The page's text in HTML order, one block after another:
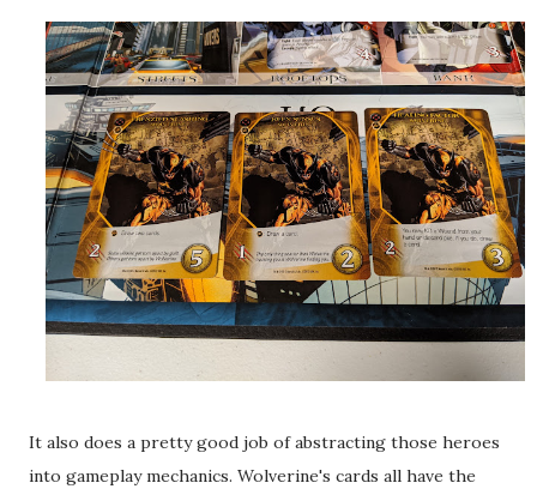
It also does a pretty good job of abstracting those heroes
into gameplay mechanics. Wolverine's cards all have the